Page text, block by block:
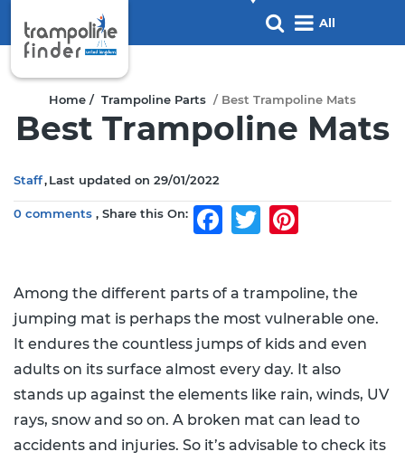
All
Home / Trampoline Parts / Best Trampoline Mats
Best Trampoline Mats
Staff Last updated on 29/01/2022
0 comments Share this On: FacebookTwitter
Among the different parts of a trampoline, the
jumping mat is perhaps the most vulnerable one.
It endures the countless jumps of kids and even
adults on its surface almost every day. It also
stands up against the elements like rain, winds, UV
rays, snow and so on. A broken mat can lead to
accidents and injuries. So it’s advisable to check its